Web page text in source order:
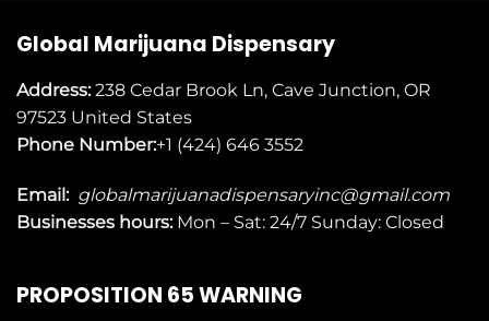
Global Marijuana Dispensary
Address:238 Cedar Brook Ln, Cave Junction, OR
97523 United States
Phone Number:+1 (424) 646 3552
Email: globalmarijuanadispensaryinc@gmail.com
Businesses hours: Mon – Sat: 24/7 Sunday: Closed
PROPOSITION 65 WARNING